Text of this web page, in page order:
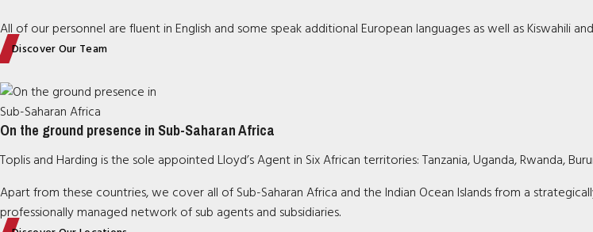
All of our personnel are fluent in English and some speak additional European languages as well as Kiswahili
Discover Our Team
On the ground presence in Sub-Saharan Africa
Toplis and Harding is the sole appointed Lloyd’s Agent in Six African territories: Tanzania, Uganda, Rwanda,
Apart from these countries, we cover all of Sub-Saharan Africa and the Indian Ocean Islands from a
professionally managed network of sub agents and subsidiaries.